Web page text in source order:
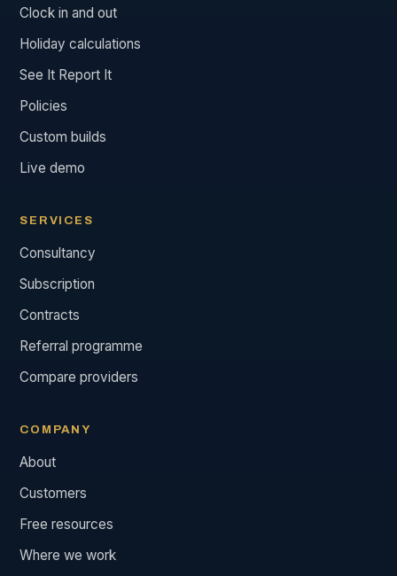
Clock in and out
Holiday calculations
See It Report It
Policies
Custom builds
Live demo
SERVICES
Consultancy
Subscription
Contracts
Referral programme
Compare providers
COMPANY
About
Customers
Free resources
Where we work